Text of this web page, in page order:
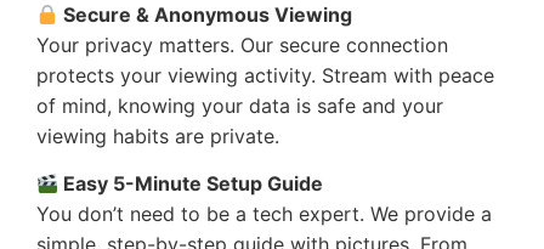
Secure & Anonymous Viewing
Your privacy matters. Our secure connection
protects your viewing activity. Stream with peace
of mind, knowing your data is safe and your
viewing habits are private.
Easy 5-Minute Setup Guide
You don’t need to be a tech expert. We provide a